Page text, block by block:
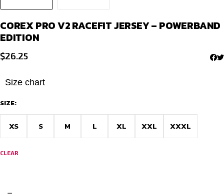
COREX PRO V2 RACEFIT JERSEY – POWERBAND
EDITION
$26.25
Size chart
SIZE:
XS S M L XL XXL XXXL
CLEAR
−